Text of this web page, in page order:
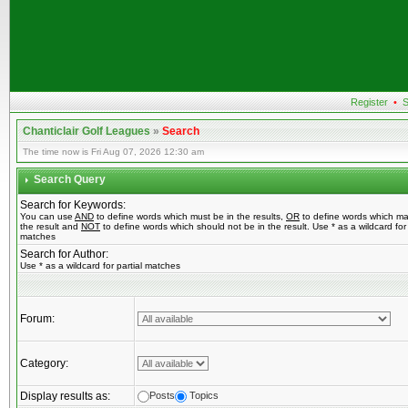
Register •
Chanticlair Golf Leagues»Search
The time now is Fri Aug 07, 2026 12:30 am
Search Query
Search for Keywords:
You can use AND to define words which must be in the results, OR to define words which
the result and NOT to define words which should not be in the result. Use * as a wildcard for
matches
Search for Author:
Use * as a wildcard for partial matches
Forum:
Category:
Display results as: Posts Topics